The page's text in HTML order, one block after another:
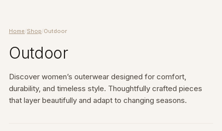
Home/Shop/Outdoor
Outdoor
Discover women’s outerwear designed for comfort,
durability, and timeless style. Thoughtfully crafted pieces
that layer beautifully and adapt to changing seasons.